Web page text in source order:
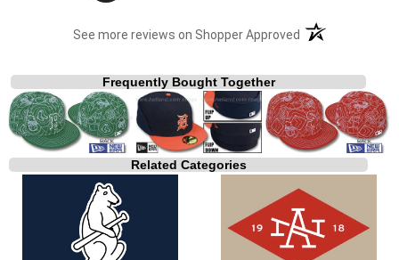
See more reviews on Shopper Approved (opens in a new
Frequently Bought Together
Related Categories